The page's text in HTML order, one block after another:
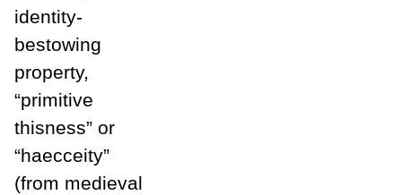
identity-
bestowing
property,
“primitive
thisness” or
“haecceity”
(from medieval